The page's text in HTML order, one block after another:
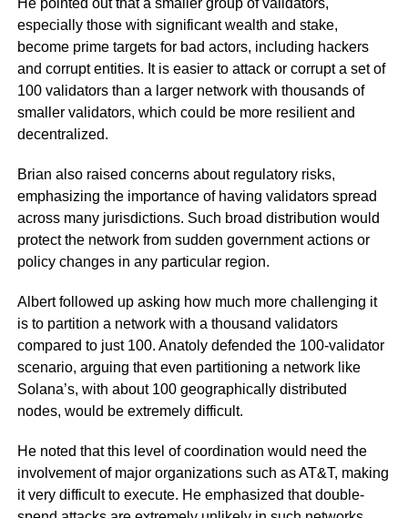
He pointed out that a smaller group of validators,
especially those with significant wealth and stake,
become prime targets for bad actors, including hackers
and corrupt entities. It is easier to attack or corrupt a set of
100 validators than a larger network with thousands of
smaller validators, which could be more resilient and
decentralized.
Brian also raised concerns about regulatory risks,
emphasizing the importance of having validators spread
across many jurisdictions. Such broad distribution would
protect the network from sudden government actions or
policy changes in any particular region.
Albert followed up asking how much more challenging it
is to partition a network with a thousand validators
compared to just 100. Anatoly defended the 100-validator
scenario, arguing that even partitioning a network like
Solana’s, with about 100 geographically distributed
nodes, would be extremely difficult.
He noted that this level of coordination would need the
involvement of major organizations such as AT&T, making
it very difficult to execute. He emphasized that double-